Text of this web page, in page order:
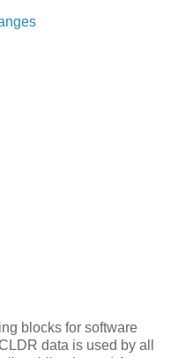
blocks for software
data is used by all